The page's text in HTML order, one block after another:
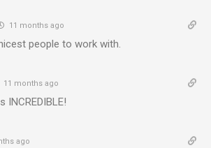
11 months ago
people to work with.
11 months ago
INCREDIBLE!
ago